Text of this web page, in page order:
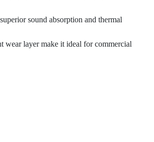
sound absorption and thermal
wear layer make it ideal for commercial